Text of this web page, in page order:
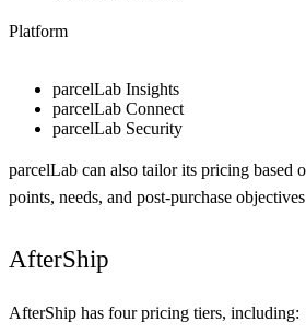
Platform
parcelLab Insights
parcelLab Connect
parcelLab Security
parcelLab can also tailor its pricing based
points, needs, and post-purchase
AfterShip
AfterShip has four pricing tiers, including: